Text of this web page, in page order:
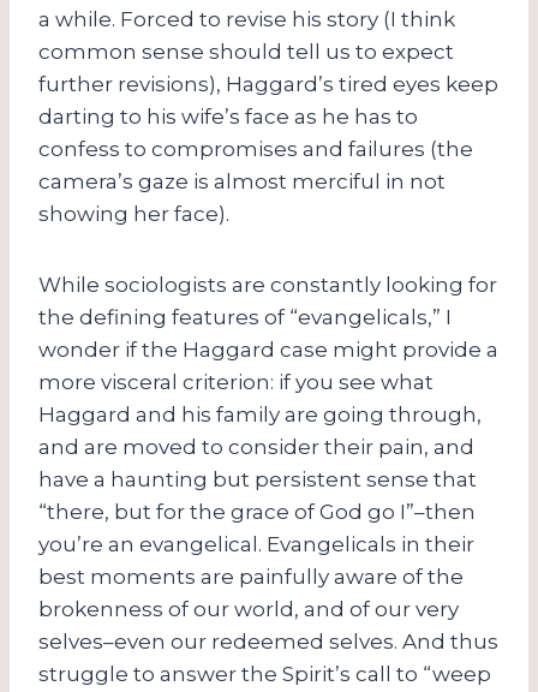
a while. Forced to revise his story (I think
common sense should tell us to expect
further revisions), Haggard’s tired eyes keep
darting to his wife’s face as he has to
confess to compromises and failures (the
camera’s gaze is almost merciful in not
showing her face).
While sociologists are constantly looking for
the defining features of “evangelicals,” I
wonder if the Haggard case might provide a
more visceral criterion: if you see what
Haggard and his family are going through,
and are moved to consider their pain, and
have a haunting but persistent sense that
“there, but for the grace of God go I”–then
you’re an evangelical. Evangelicals in their
best moments are painfully aware of the
brokenness of our world, and of our very
selves–even our redeemed selves. And thus
struggle to answer the Spirit’s call to “weep